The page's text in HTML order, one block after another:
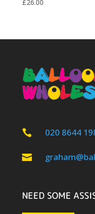
Rated5.00
£26.00
 020 8644

NEED SOME